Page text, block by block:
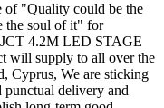
of "Quality could be the
the soul of it" for
4.2M LED STAGE
will supply to all over the
Cyprus, We are sticking
punctual delivery and